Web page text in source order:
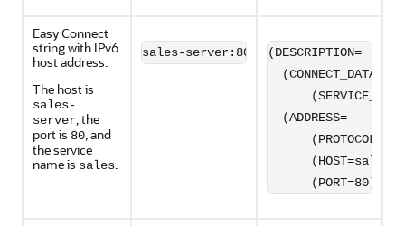
Easy Connect
string with IPv6
host address.
The host is
sales-
server, the
port is 80, and
the service
name is sales.
sales-server:80/sales(DESCRIPTION=
  (CONNECT_DATA=
  (ADDRESS=
(HOST=sales-
      (PORT=80)))